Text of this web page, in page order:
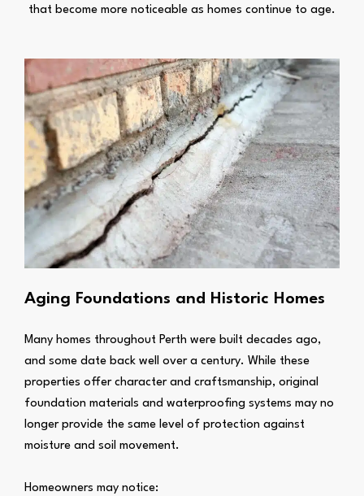
that become more noticeable as homes continue to age.
Aging Foundations and Historic Homes
Many homes throughout Perth were built decades ago,
and some date back well over a century. While these
properties offer character and craftsmanship, original
foundation materials and waterproofing systems may no
longer provide the same level of protection against
moisture and soil movement.
Homeowners may notice: